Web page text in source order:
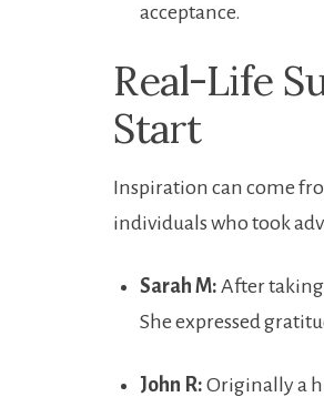
acceptance.
Real-Life
Start
Inspiration can come
individuals who took
Sarah M: After⁤ taking
She ⁤expressed
John R: Originally a